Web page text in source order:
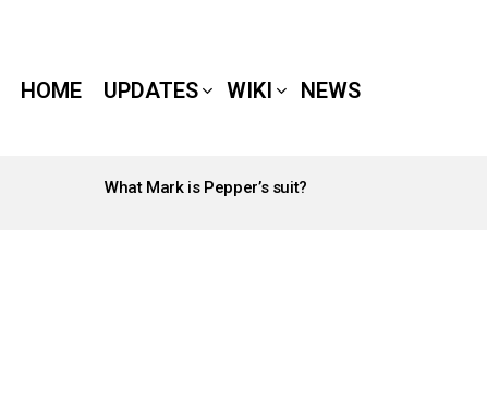
HOME UPDATES WIKI NEWS
What Mark is Pepper’s suit?